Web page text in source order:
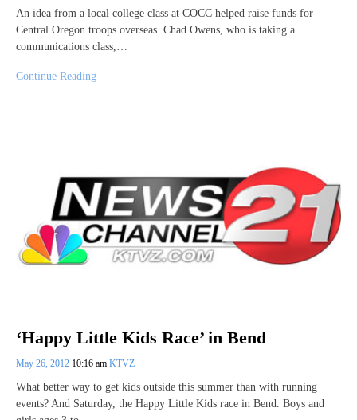
An idea from a local college class at COCC helped raise funds for
Central Oregon troops overseas. Chad Owens, who is taking a
communications class,…
Continue Reading
‘Happy Little Kids Race’ in Bend
May 26, 2012 10:16 am KTVZ
What better way to get kids outside this summer than with running
events? And Saturday, the Happy Little Kids race in Bend. Boys and